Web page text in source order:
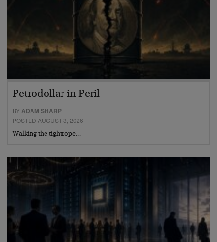
Petrodollar in Peril
BYADAM SHARP
POSTED AUGUST 3, 2026
Walking the tightrope…